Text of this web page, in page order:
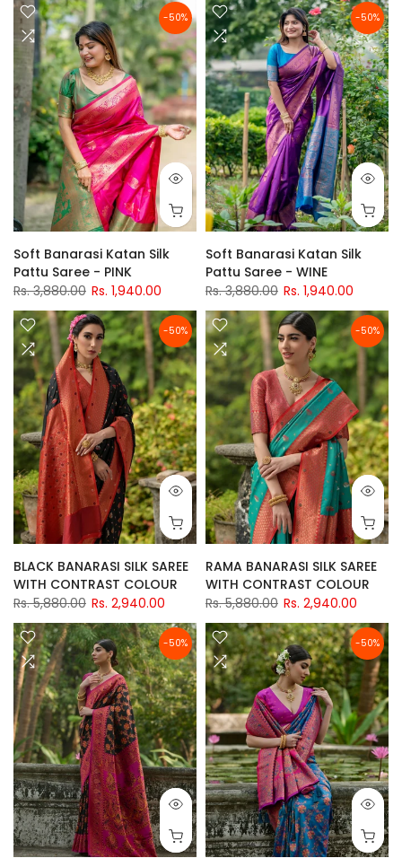
-50%
Soft Banarasi Katan Silk
Pattu Saree - PINK
Rs. 3,880.00 Rs. 1,940.00
-50%
Soft Banarasi Katan Silk
Pattu Saree - WINE
Rs. 3,880.00 Rs. 1,940.00
-50%
BLACK BANARASI SILK SAREE
WITH CONTRAST COLOUR
Rs. 5,880.00 Rs. 2,940.00
-50%
RAMA BANARASI SILK SAREE
WITH CONTRAST COLOUR
Rs. 5,880.00 Rs. 2,940.00
-50% -50%